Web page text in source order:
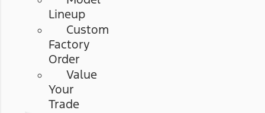
Lineup
Custom
Factory
Order
Value
Your
Trade